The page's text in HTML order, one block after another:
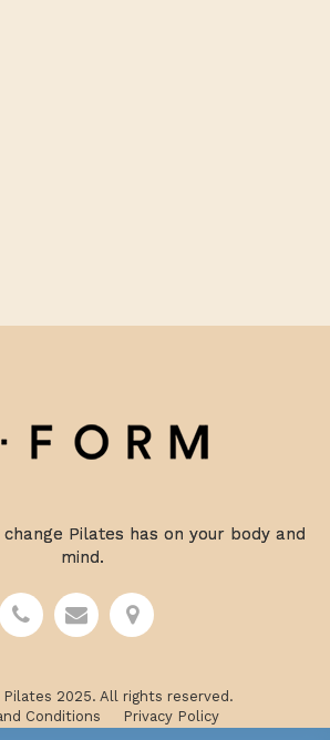
Pilates has on your body and
mind.
2025. All rights reserved.
Conditions
Privacy Policy